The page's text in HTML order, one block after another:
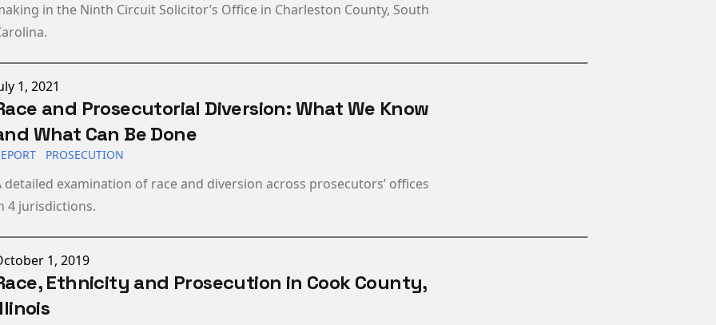
in the Ninth Circuit Solicitor’s Office in Charleston County, South
on
1, 2021
and Prosecutorial Diversion: What We Know
What Can Be Done
PROSECUTION
detailed examination of race and diversion across prosecutors’ offices
4 jurisdictions.
on
1, 2019
Ethnicity and Prosecution in Cook County,